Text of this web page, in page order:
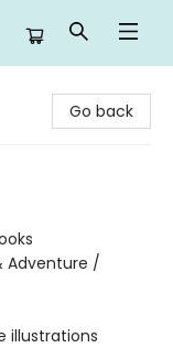
Go back
Adventure /
illustrations